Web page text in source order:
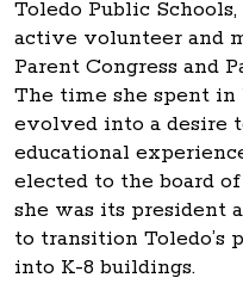
Toledo Public
active volunteer and
Parent Congress and
The time she spent in
evolved into a desire
educational
elected to the board
she was its president
to transition Toledo’s
into K-8 buildings.